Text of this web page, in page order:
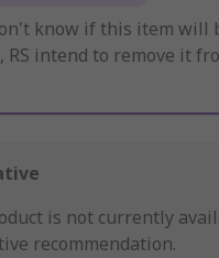
know if this item will
RS intend to remove it
is not currently
recommendation.